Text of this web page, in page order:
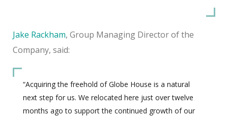
Jake Rackham, Group Managing Director of the
Company, said:
“Acquiring the freehold of Globe House is a natural
next step for us. We relocated here just over twelve
months ago to support the continued growth of our